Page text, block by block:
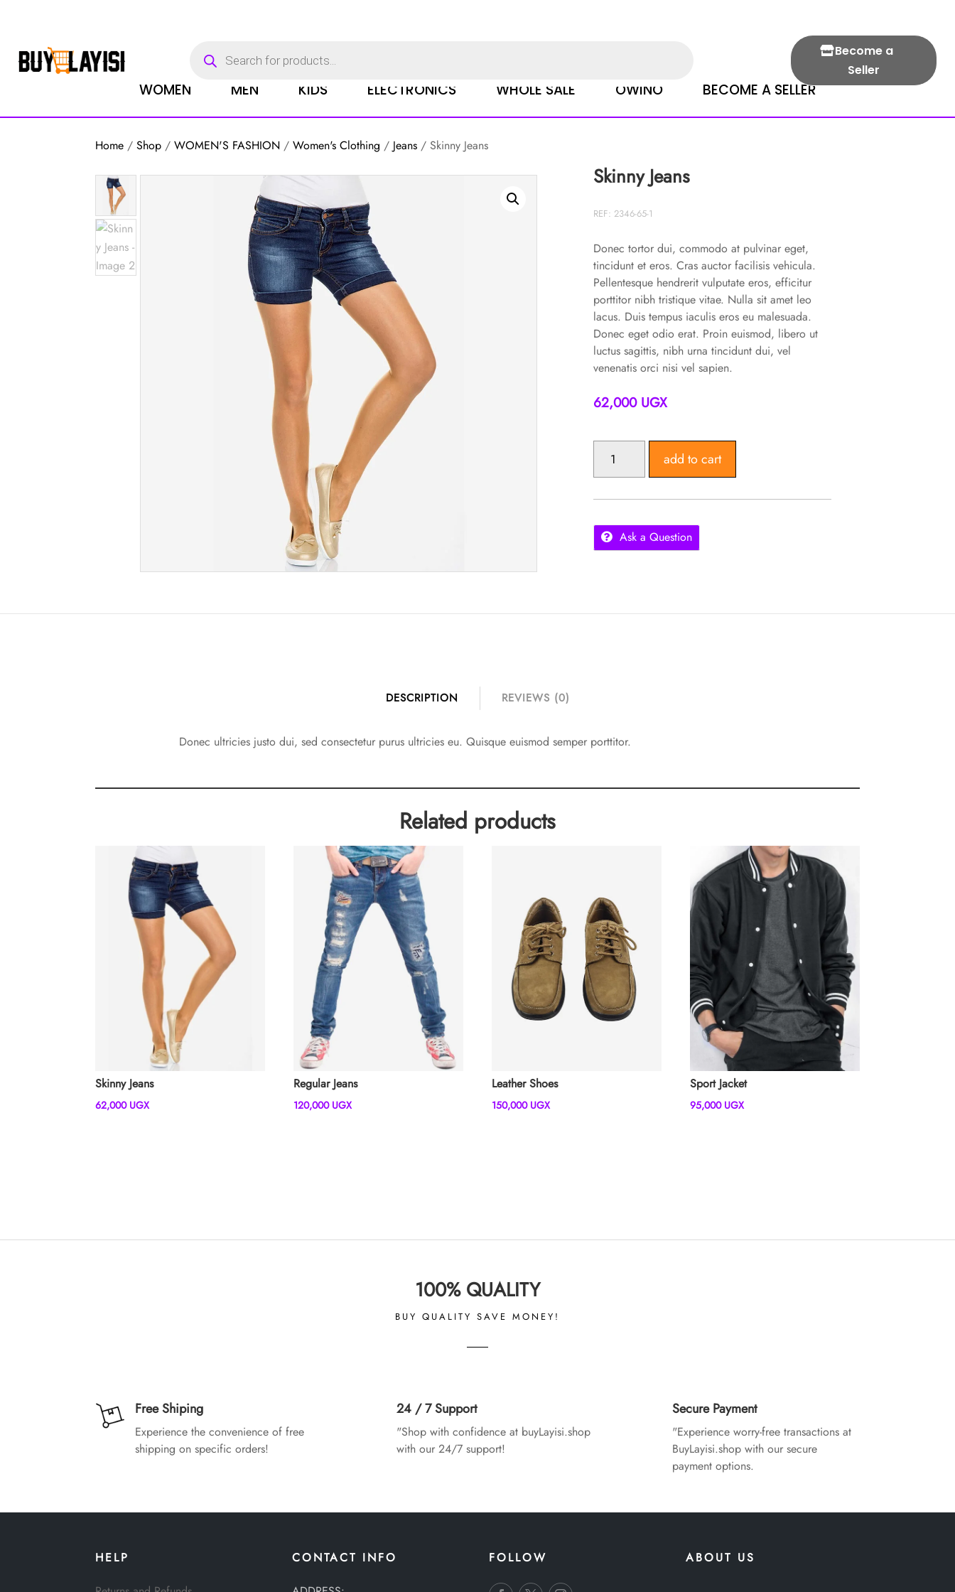
search
Become a
Seller
WOMEN MEN KIDS ELECTRONICS WHOLE SALE OWINO BECOME A SELLER
Home /Shop /WOMEN'S FASHION /Women's Clothing / Jeans / Skinny Jeans
Skinny Jeans
REF: 2346-65-1
Donec tortor dui, commodo at pulvinar eget,
tincidunt et eros. Cras auctor facilisis vehicula.
Pellentesque hendrerit vulputate eros, efficitur
porttitor nibh tristique vitae. Nulla sit amet leo
lacus. Duis tempus iaculis eros eu malesuada.
Donec eget odio erat. Proin euismod, libero ut
luctus sagittis, nibh urna tincidunt dui, vel
venenatis orci nisi vel sapien.
62,000 UGX
JEANS
add to cart
Ask a Question
DESCRIPTION REVIEWS (0)
Donec ultricies justo dui, sed consectetur purus ultricies eu. Quisque euismod semper porttitor.
Related products
Skinny Jeans
62,000 UGX
Regular Jeans
120,000 UGX
Leather Shoes
150,000 UGX
Sport Jacket
95,000 UGX
100% QUALITY
BUY QUALITY SAVE MONEY!
Free Shiping
Experience the convenience of free
shipping on specific orders!
24 / 7 Support
"Shop with confidence at buyLayisi.shop
with our 24/7 support!
Secure Payment
"Experience worry-free transactions at
BuyLayisi.shop with our secure
payment options.
HELP CONTACT INFO FOLLOW ABOUT US